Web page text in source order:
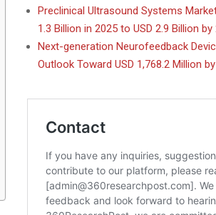
Preclinical Ultrasound Systems
1.3 Billion in 2025 to USD 2.9 Billion by
Next-generation Neurofeedback
Outlook Toward USD 1,768.2 Million